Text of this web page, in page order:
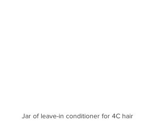
Jar of leave-in conditioner for 4C hair